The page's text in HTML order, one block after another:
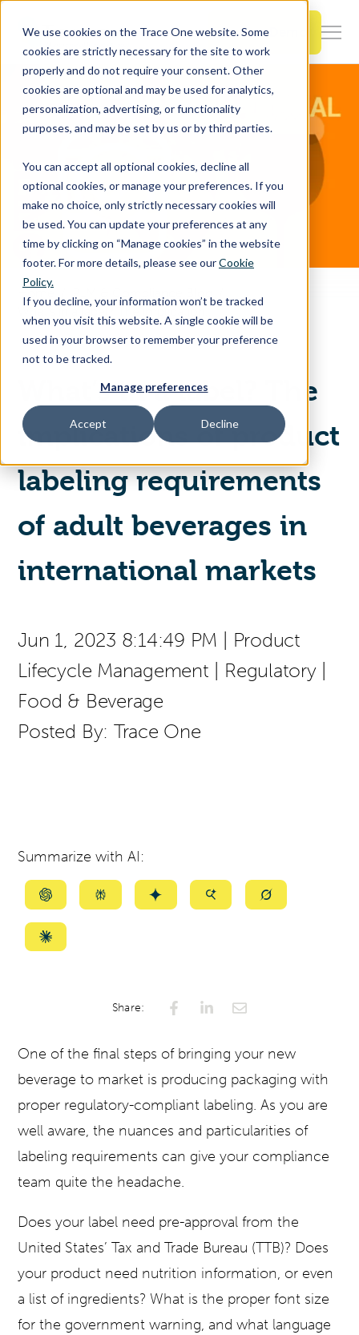
We use cookies on the Trace One website. Some
cookies are strictly necessary for the site to work
properly and do not require your consent. Other
cookies are optional and may be used for analytics,
personalization, advertising, or functionality
purposes, and may be set by us or by third parties.
You can accept all optional cookies, decline all
optional cookies, or manage your preferences. If you
make no choice, only strictly necessary cookies will
be used. You can update your preferences at any
time by clicking on “Manage cookies” in the website
footer. For more details, please see ourCookie
Policy.
If you decline, your information won’t be tracked
when you visit this website. A single cookie will be
used in your browser to remember your preference
not to be tracked.
Manage preferences
Accept Decline
SKIP
CONTENT Book a Demo
Products & Features
for
&
Resources
About Us
Contact Us
Access Your Solution
Search
Home
What’s in a label? The
implications of product
labeling requirements
of adult beverages in
international markets
Jun 1, 2023 8:14:49 PM
Product
Lifecycle Management
Regulatory|
Food & Beverage
Posted By: Trace One
Summarize with AI:
Summarize
ChatGPT
SummarizeSummarizeSummarizeSummarize
Summarize
Share:
One of the final steps of bringing your new
beverage to market is producing packaging with
proper regulatory-compliant labeling. As you are
well aware, the nuances and particularities of
labeling requirements can give your compliance
team quite the headache.
Does your label need pre-approval from the
United States’ Tax and Trade Bureau (TTB)? Does
your product need nutrition information, or even
a list of ingredients? What is the proper font size
for the government warning, and what language